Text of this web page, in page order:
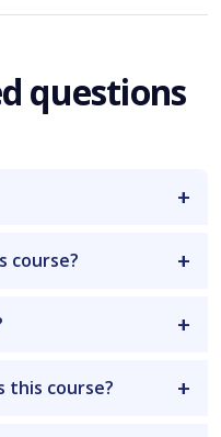
questions
course?
this course?